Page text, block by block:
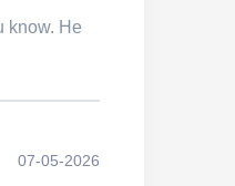
know. He
07-05-2026